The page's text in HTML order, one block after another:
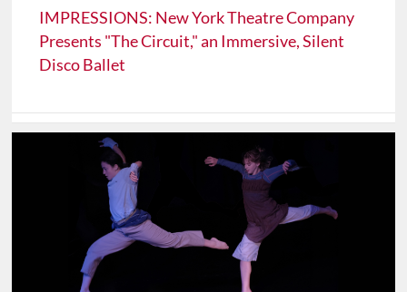
IMPRESSIONS: New York Theatre Company
Presents "The Circuit," an Immersive, Silent
Disco Ballet